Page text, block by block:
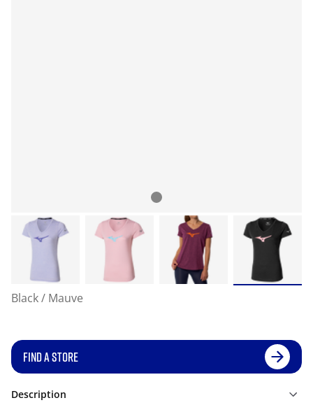
Black / Mauve
FIND A STORE
Description